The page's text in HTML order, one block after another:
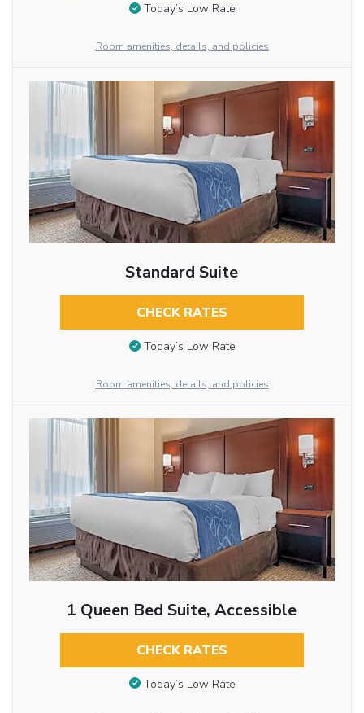
Today’s Low Rate
Room amenities, details, and policies
Standard Suite
CHECK RATES
Today’s Low Rate
Room amenities, details, and policies
1 Queen Bed Suite, Accessible
CHECK RATES
Today’s Low Rate